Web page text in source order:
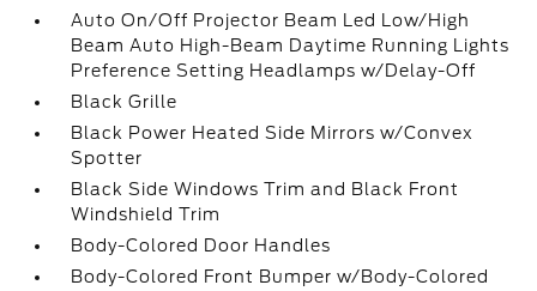
Auto On/Off Projector Beam Led Low/High
Beam Auto High-Beam Daytime Running Lights
Preference Setting Headlamps w/Delay-Off
Black Grille
Black Power Heated Side Mirrors w/Convex
Spotter
Black Side Windows Trim and Black Front
Windshield Trim
Body-Colored Door Handles
Body-Colored Front Bumper w/Body-Colored